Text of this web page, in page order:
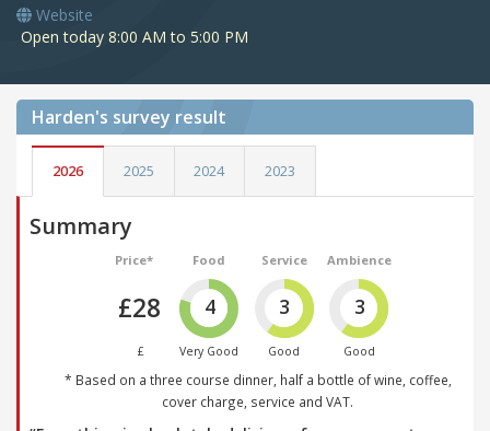
Website
Open today 8:00 AM to 5:00 PM
Harden's survey result
2026 2025 2024 2023
Summary
Price*
£28
£
Food
4
Very Good
Service
3
Good
Ambience
3
Good
* Based on a three course dinner, half a bottle of wine, coffee,
cover charge, service and VAT.